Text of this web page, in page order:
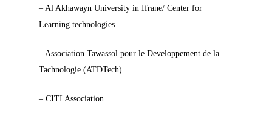
– Al Akhawayn University in Ifrane/ Center for
Learning technologies
– Association Tawassol pour le Developpement de la
Tachnologie (ATDTech)
– CITI Association